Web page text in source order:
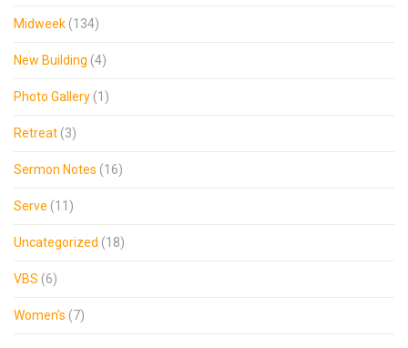
Midweek (134)
New Building (4)
Photo Gallery (1)
Retreat (3)
Sermon Notes (16)
Serve (11)
Uncategorized (18)
VBS (6)
Women's (7)